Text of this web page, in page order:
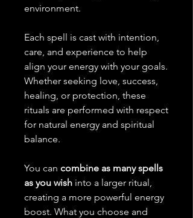
environment.
Each spell is cast with intention,
care, and experience to help
align your energy with your goals.
Whether seeking love, success,
healing, or protection, these
rituals are performed with respect
for natural energy and spiritual
balance.
You can combine as many spells
as you wish into a larger ritual,
creating a more powerful energy
boost. What you choose and